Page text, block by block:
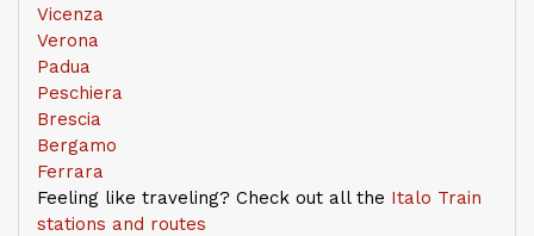
Vicenza
Verona
Padua
Peschiera
Brescia
Bergamo
Ferrara
Feeling like traveling? Check out all the Italo Train
stations and routes